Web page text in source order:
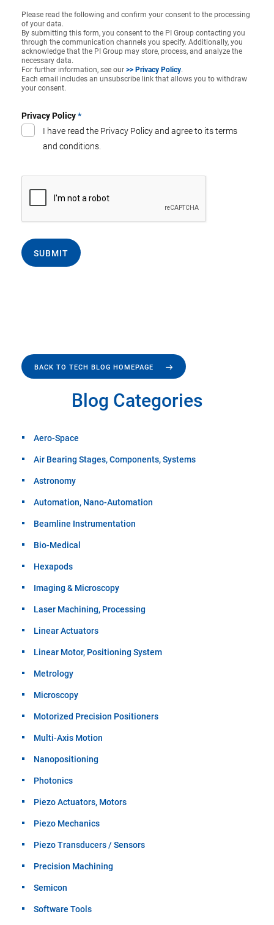
Please read the following and confirm your consent to the processing
of your data.
By submitting this form, you consent to the PI Group contacting you
through the communication channels you specify. Additionally, you
acknowledge that the PI Group may store, process, and analyze the
necessary data.
For further information, see our >> Privacy Policy.
Each email includes an unsubscribe link that allows you to withdraw
your consent.
Privacy Policy*
I have read the Privacy Policy and agree to its terms
and conditions.
SUBMIT
BACK TO TECH BLOG HOMEPAGE
Blog Categories
Aero-Space
Air Bearing Stages, Components, Systems
Astronomy
Automation, Nano-Automation
Beamline Instrumentation
Bio-Medical
Hexapods
Imaging & Microscopy
Laser Machining, Processing
Linear Actuators
Linear Motor, Positioning System
Metrology
Microscopy
Motorized Precision Positioners
Multi-Axis Motion
Nanopositioning
Photonics
Piezo Actuators, Motors
Piezo Mechanics
Piezo Transducers / Sensors
Precision Machining
Semicon
Software Tools